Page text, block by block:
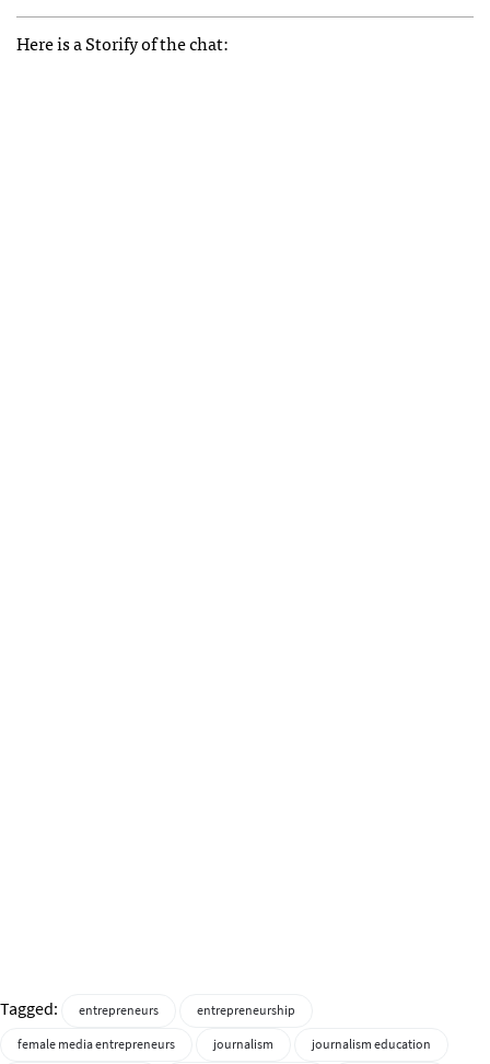
Here is a Storify of the chat:
Tagged: entrepreneurs
entrepreneurship
female media entrepreneurs
journalism journalism education